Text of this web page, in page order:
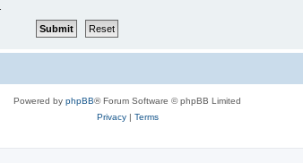
Powered by phpBB® Forum Software © phpBB Limited
Privacy| Terms